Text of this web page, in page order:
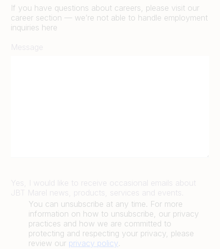
If you have questions about careers, please visit our
career section — we’re not able to handle employment
inquiries here
Message
Yes, I would like to receive occasional emails about
JBT Marel news, products, services and events.
You can unsubscribe at any time. For more
information on how to unsubscribe, our privacy
practices and how we are committed to
protecting and respecting your privacy, please
review our privacy policy.